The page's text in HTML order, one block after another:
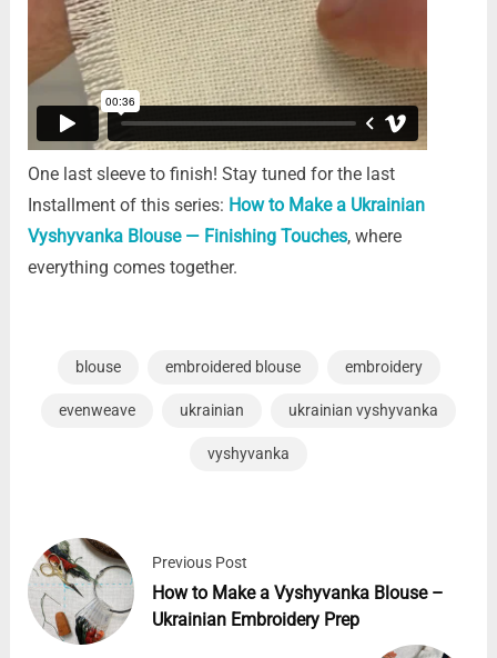
One last sleeve to finish! Stay tuned for the last
Installment of this series: How to Make a Ukrainian
Vyshyvanka Blouse — Finishing Touches, where
everything comes together.
blouse embroidered blouse embroidery
evenweave ukrainian ukrainian vyshyvanka
vyshyvanka
Previous Post
How to Make a Vyshyvanka Blouse –
Ukrainian Embroidery Prep